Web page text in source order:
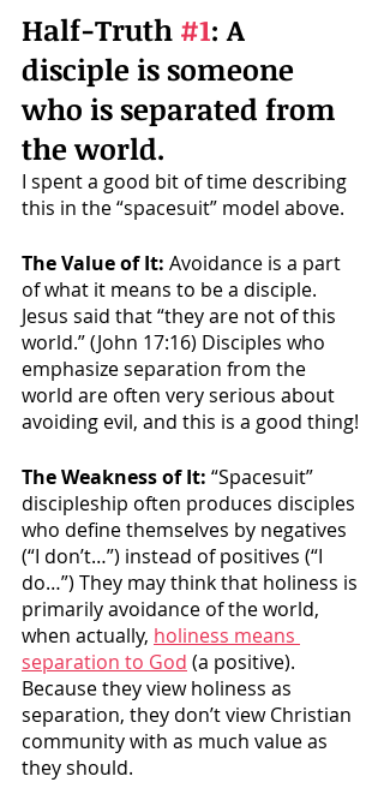
Half-Truth #1: A
disciple is someone
who is separated from
the world.
I spent a good bit of time describing
this in the “spacesuit” model above.
The Value of It: Avoidance is a part
of what it means to be a disciple.
Jesus said that “they are not of this
world.” (John 17:16) Disciples who
emphasize separation from the
world are often very serious about
avoiding evil, and this is a good thing!
The Weakness of It: “Spacesuit”
discipleship often produces disciples
who define themselves by negatives
(“I don’t…”) instead of positives (“I
do…”) They may think that holiness is
primarily avoidance of the world,
when actually, holiness means
separation to God (a positive).
Because they view holiness as
separation, they don’t view Christian
community with as much value as
they should.